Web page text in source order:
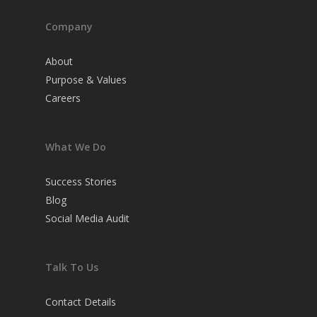
Company
About
Purpose & Values
Careers
What We Do
Success Stories
Blog
Social Media Audit
Talk To Us
Contact Details